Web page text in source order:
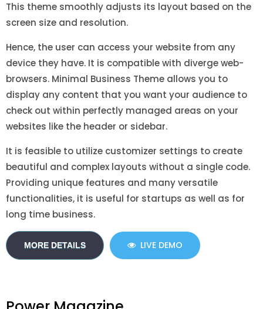
This theme smoothly adjusts its layout based on the
screen size and resolution.
Hence, the user can access your website from any
device they have. It is compatible with diverge web-
browsers. Minimal Business Theme allows you to
display any content that you want your audience to
check out within perfectly managed areas on your
websites like the header or sidebar.
It is feasible to utilize customizer settings to create
beautiful and complex layouts without a single code.
Providing unique features and many versatile
functionalities, it is useful for startups as well as for
long time business.
MORE DETAILS LIVE DEMO